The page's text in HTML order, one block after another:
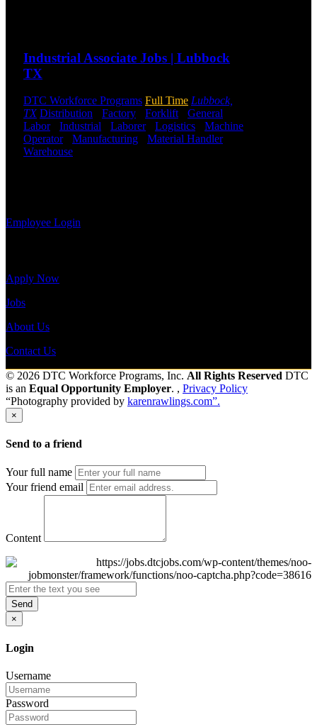
Industrial Associate Jobs | Lubbock
TX
DTC Workforce Programs Full Time Lubbock,
TX Distribution Factory Forklift
General
Labor- Industrial Laborer- Logistics
Machine
Operator- Manufacturing Material Handler-
Warehouse
Employee Login
Apply Now
Jobs
About Us
Contact Us
© 2026 DTC Workforce Programs, Inc. All Rights Reserved DTC
is an Equal Opportunity Employer. , Privacy Policy
“Photography provided by karenrawlings.com”.
×
Send to a friend
Your full name
Your friend email
Content
Send
×
Login
Username
Password